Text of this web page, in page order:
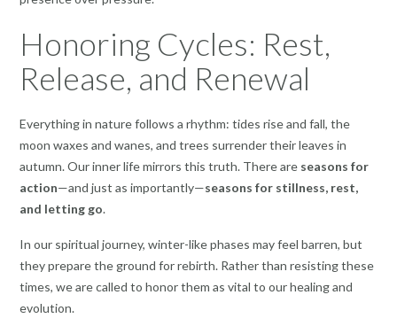
Honoring Cycles: Rest,
Release, and Renewal
Everything in nature follows a rhythm: tides rise and fall, the
moon waxes and wanes, and trees surrender their leaves in
autumn. Our inner life mirrors this truth. There are seasons for
action—and just as importantly—seasons for stillness, rest,
and letting go.
In our spiritual journey, winter-like phases may feel barren, but
they prepare the ground for rebirth. Rather than resisting these
times, we are called to honor them as vital to our healing and
evolution.